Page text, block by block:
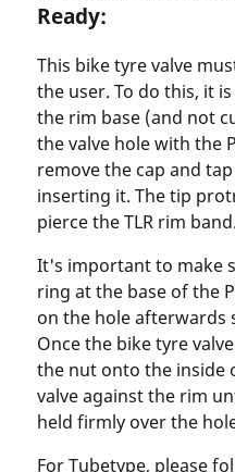
Ready:
This bike tyre valve
the user. To do this, it
the rim base (and not
the valve hole with the
remove the cap and
inserting it. The tip
pierce the TLR rim band.
It's important to make
ring at the base of the
on the hole afterwards
Once the bike tyre
the nut onto the inside
valve against the rim
held firmly over the
For Tubetype, please